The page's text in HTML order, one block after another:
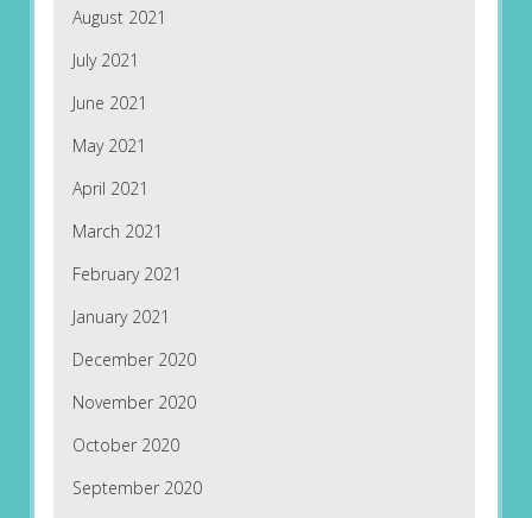
August 2021
July 2021
June 2021
May 2021
April 2021
March 2021
February 2021
January 2021
December 2020
November 2020
October 2020
September 2020